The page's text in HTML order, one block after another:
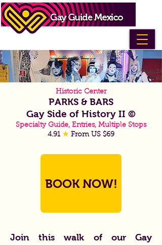
Historic Center
PARKS & BARS
Gay Side of History II ©
Specialty Guide, Entries, Multiple Stops
4.91 ★ From US $69
BOOK NOW!
Join this walk of our Gay